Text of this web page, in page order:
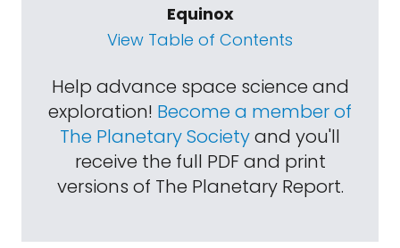
Equinox
View Table of Contents
Help advance space science and
exploration! Become a member of
The Planetary Societyand you'll
receive the full PDF and print
versions of The Planetary Report.